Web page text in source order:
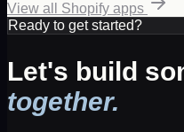
View all Shopify apps
Ready to get started?
Let's build
together.